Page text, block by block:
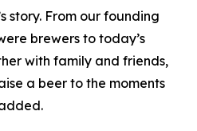
story. From our founding
brewers to today’s
with family and friends,
a beer to the moments